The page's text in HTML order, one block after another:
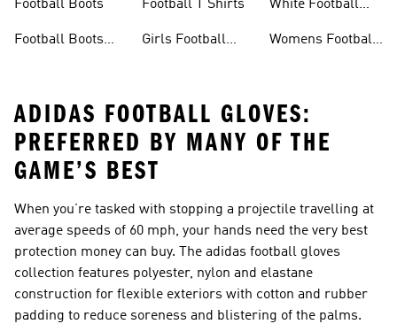
Football Boots
Football Boots
Football T Shirts
Girls Football
White Football
Womens Football
ADIDAS FOOTBALL GLOVES:
PREFERRED BY MANY OF THE
GAME’S BEST
When you’re tasked with stopping a projectile travelling at
average speeds of 60 mph, your hands need the very best
protection money can buy. The adidas football gloves
collection features polyester, nylon and elastane
construction for flexible exteriors with cotton and rubber
padding to reduce soreness and blistering of the palms.